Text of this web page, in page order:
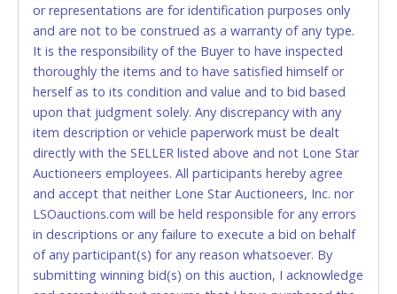
CASH
Accepted at Lone Star Auctioneers' Fort Worth office
Monday - Friday from 8am - 5pm on business days.
(DO NOT SEND CASH in the mail.) Please bring
EXACT CHANGE, a printed COPY OF YOUR INVOICE,
and YOUR DRIVER'S LICENSE if paying by cash.
Please bring exact change if paying by cash. Lone
Star will not be able to accept cash payments for
auction purchases unless you have the correct
amount.
If buyer sends a representative to pay for and/or pick
up a purchase, the buyer must send said
or representations are for identification purposes only
and are not to be construed as a warranty of any type.
It is the responsibility of the Buyer to have inspected
thoroughly the items and to have satisfied himself or
herself as to its condition and value and to bid based
upon that judgment solely. Any discrepancy with any
item description or vehicle paperwork must be dealt
directly with the SELLER listed above and not Lone Star
Auctioneers employees. All participants hereby agree
and accept that neither Lone Star Auctioneers, Inc. nor
LSOauctions.com will be held responsible for any errors
in descriptions or any failure to execute a bid on behalf
of any participant(s) for any reason whatsoever. By
submitting winning bid(s) on this auction, I acknowledge